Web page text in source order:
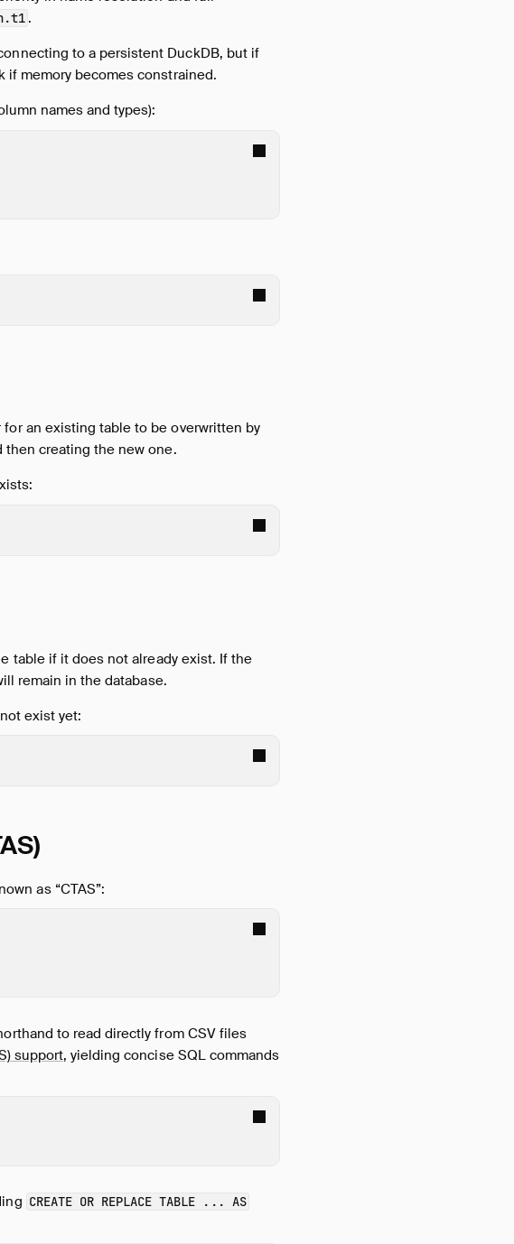
.
to a persistent DuckDB, but if
memory becomes constrained.
names and types):
an existing table to be overwritten by
creating the new one.
table if it does not already exist. If the
remain in the database.
exist yet:
as “CTAS”:
to read directly from CSV files
support, yielding concise SQL commands
CREATE OR REPLACE TABLE ... AS